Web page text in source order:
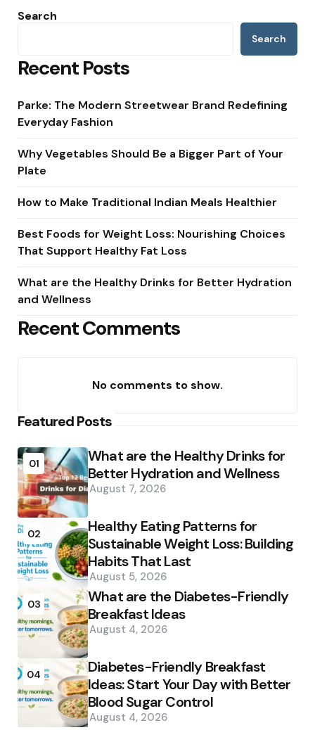
Search
Search
Recent Posts
Parke: The Modern Streetwear Brand Redefining
Everyday Fashion
Why Vegetables Should Be a Bigger Part of Your
Plate
How to Make Traditional Indian Meals Healthier
Best Foods for Weight Loss: Nourishing Choices
That Support Healthy Fat Loss
What are the Healthy Drinks for Better Hydration
and Wellness
Recent Comments
No comments to show.
Featured Posts
01
What are the Healthy Drinks for
Better Hydration and Wellness
August 7, 2026
02
Healthy Eating Patterns for
Sustainable Weight Loss: Building
Habits That Last
August 5, 2026
03
What are the Diabetes-Friendly
Breakfast Ideas
August 4, 2026
04
Diabetes-Friendly Breakfast
Ideas: Start Your Day with Better
Blood Sugar Control
August 4, 2026